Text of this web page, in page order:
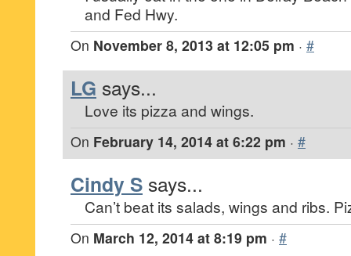
and Fed Hwy.
On November 8, 2013 at 12:05 pm · #
LG says...
Love its pizza and wings.
On February 14, 2014 at 6:22 pm · #
Cindy S says...
Can’t beat its salads, wings and ribs.
On March 12, 2014 at 8:19 pm · #